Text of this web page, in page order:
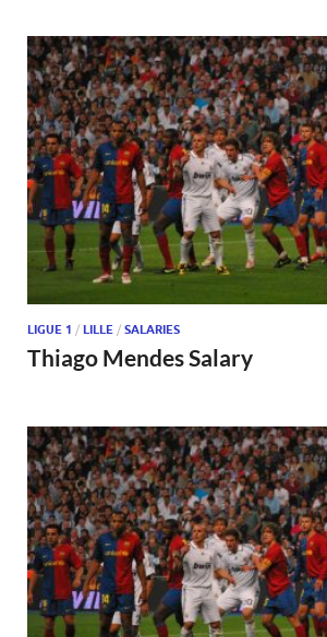
LIGUE 1 / LILLE / SALARIES
Thiago Mendes Salary